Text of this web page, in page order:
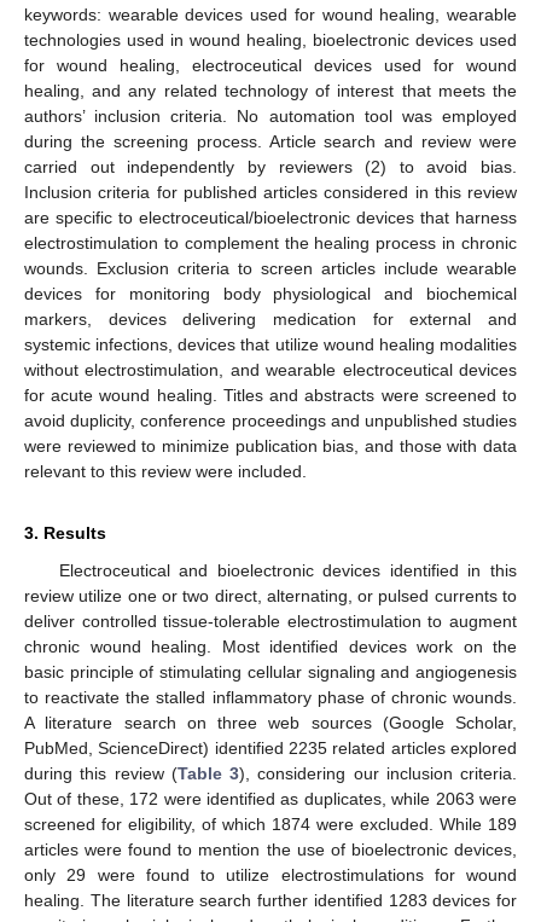
keywords: wearable devices used for wound healing, wearable
technologies used in wound healing, bioelectronic devices used
for wound healing, electroceutical devices used for wound
healing, and any related technology of interest that meets the
authors’ inclusion criteria. No automation tool was employed
during the screening process. Article search and review were
carried out independently by reviewers (2) to avoid bias.
Inclusion criteria for published articles considered in this review
are specific to electroceutical/bioelectronic devices that harness
electrostimulation to complement the healing process in chronic
wounds. Exclusion criteria to screen articles include wearable
devices for monitoring body physiological and biochemical
markers, devices delivering medication for external and
systemic infections, devices that utilize wound healing modalities
without electrostimulation, and wearable electroceutical devices
for acute wound healing. Titles and abstracts were screened to
avoid duplicity, conference proceedings and unpublished studies
were reviewed to minimize publication bias, and those with data
relevant to this review were included.
3. Results
Electroceutical and bioelectronic devices identified in this
review utilize one or two direct, alternating, or pulsed currents to
deliver controlled tissue-tolerable electrostimulation to augment
chronic wound healing. Most identified devices work on the
basic principle of stimulating cellular signaling and angiogenesis
to reactivate the stalled inflammatory phase of chronic wounds.
A literature search on three web sources (Google Scholar,
PubMed, ScienceDirect) identified 2235 related articles explored
during this review (Table 3), considering our inclusion criteria.
Out of these, 172 were identified as duplicates, while 2063 were
screened for eligibility, of which 1874 were excluded. While 189
articles were found to mention the use of bioelectronic devices,
only 29 were found to utilize electrostimulations for wound
healing. The literature search further identified 1283 devices for